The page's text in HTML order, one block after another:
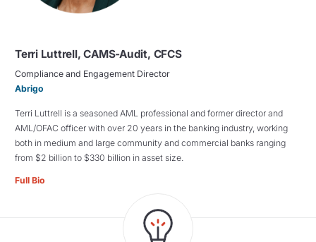
Terri Luttrell, CAMS-Audit, CFCS
Compliance and Engagement Director
Abrigo
Terri Luttrell is a seasoned AML professional and former director and
AML/OFAC officer with over 20 years in the banking industry, working
both in medium and large community and commercial banks ranging
from $2 billion to $330 billion in asset size.
Full Bio